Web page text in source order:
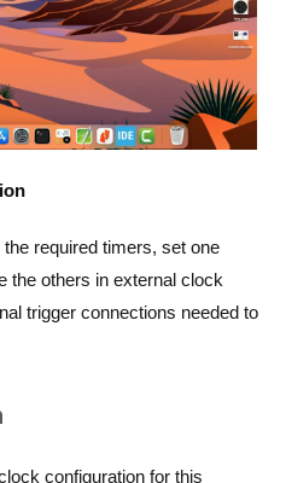
required timers, set one
the others in external clock
trigger connections needed to
configuration for this